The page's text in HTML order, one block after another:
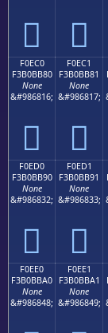
󰺰 󰺱
F0EC0
F3B0BB80
None
&#986816;
󰻀
F0EC1
F3B0BB81
None
&#986817;
󰻁
F0ED0
F3B0BB90
None
&#986832;
󰻐
F0ED1
F3B0BB91
None
&#986833;
󰻑
F0EE0
F3B0BBA0
None
&#986848;
F0EE1
F3B0BBA1
None
&#986849;